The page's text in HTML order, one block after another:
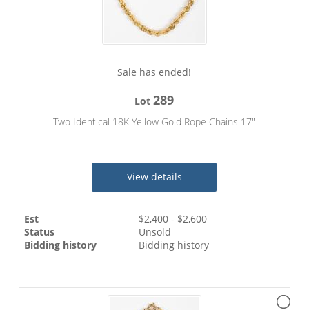
Sale has ended!
Lot289
Two Identical 18K Yellow Gold Rope Chains 17"
View details
Est $2,400 - $2,600
Status
Unsold
Bidding history
Bidding history